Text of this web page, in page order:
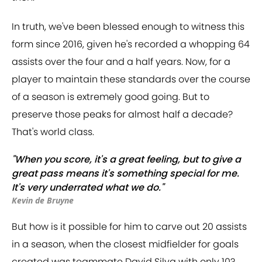
In truth, we've been blessed enough to witness this
form since 2016, given he's recorded a whopping 64
assists over the four and a half years. Now, for a
player to maintain these standards over the course
of a season is extremely good going. But to
preserve those peaks for almost half a decade?
That's world class.
"When you score, it's a great feeling, but to give a
great pass means it's something special for me.
It's very underrated what we do."
Kevin de Bruyne
But how is it possible for him to carve out 20 assists
in a season, when the closest midfielder for goals